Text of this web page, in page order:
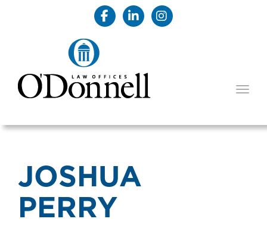
JOSHUA
PERRY